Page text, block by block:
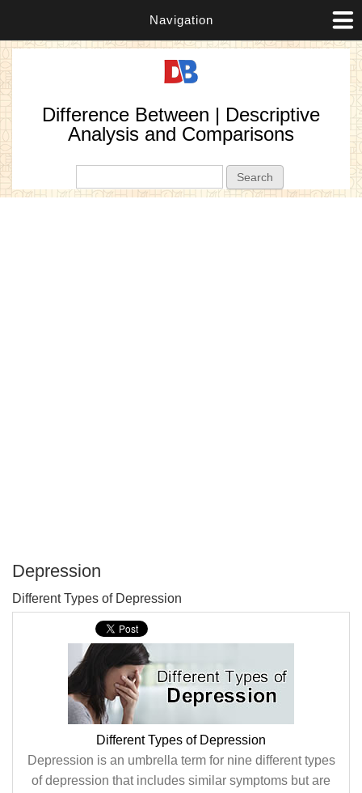
Navigation
Difference Between | Descriptive
Analysis and Comparisons
Depression
Different Types of Depression
Different Types of Depression
Depression is an umbrella term for nine different types
of depression that includes similar symptoms but are